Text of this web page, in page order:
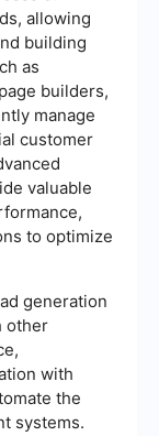
allowing
building
as
builders,
manage
customer
valuable
to optimize
generation
other
with
the
systems.